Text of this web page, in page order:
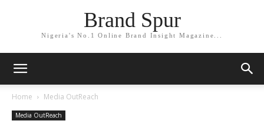
Brand Spur
Nigeria's No.1 Online Brand Insight Magazine...
Home Media OutReach
Media OutReach